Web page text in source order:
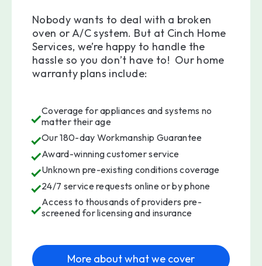
Nobody wants to deal with a broken
oven or A/C system. But at Cinch Home
Services, we’re happy to handle the
hassle so you don’t have to! Our home
warranty plans include:
Coverage for appliances and systems no
matter their age
Our 180-day Workmanship Guarantee
Award-winning customer service
Unknown pre-existing conditions coverage
24/7 service requests online or by phone
Access to thousands of providers pre-
screened for licensing and insurance
More about what we cover